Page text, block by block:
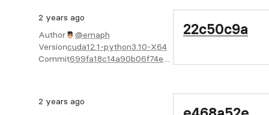
2 years ago
Author
@emaph
Versioncuda12.1-python3.10-X64
Commit
699fa18c14a90b06f74e8e7dddcbeeafa5ece5ed
22c50c9a
2 years ago